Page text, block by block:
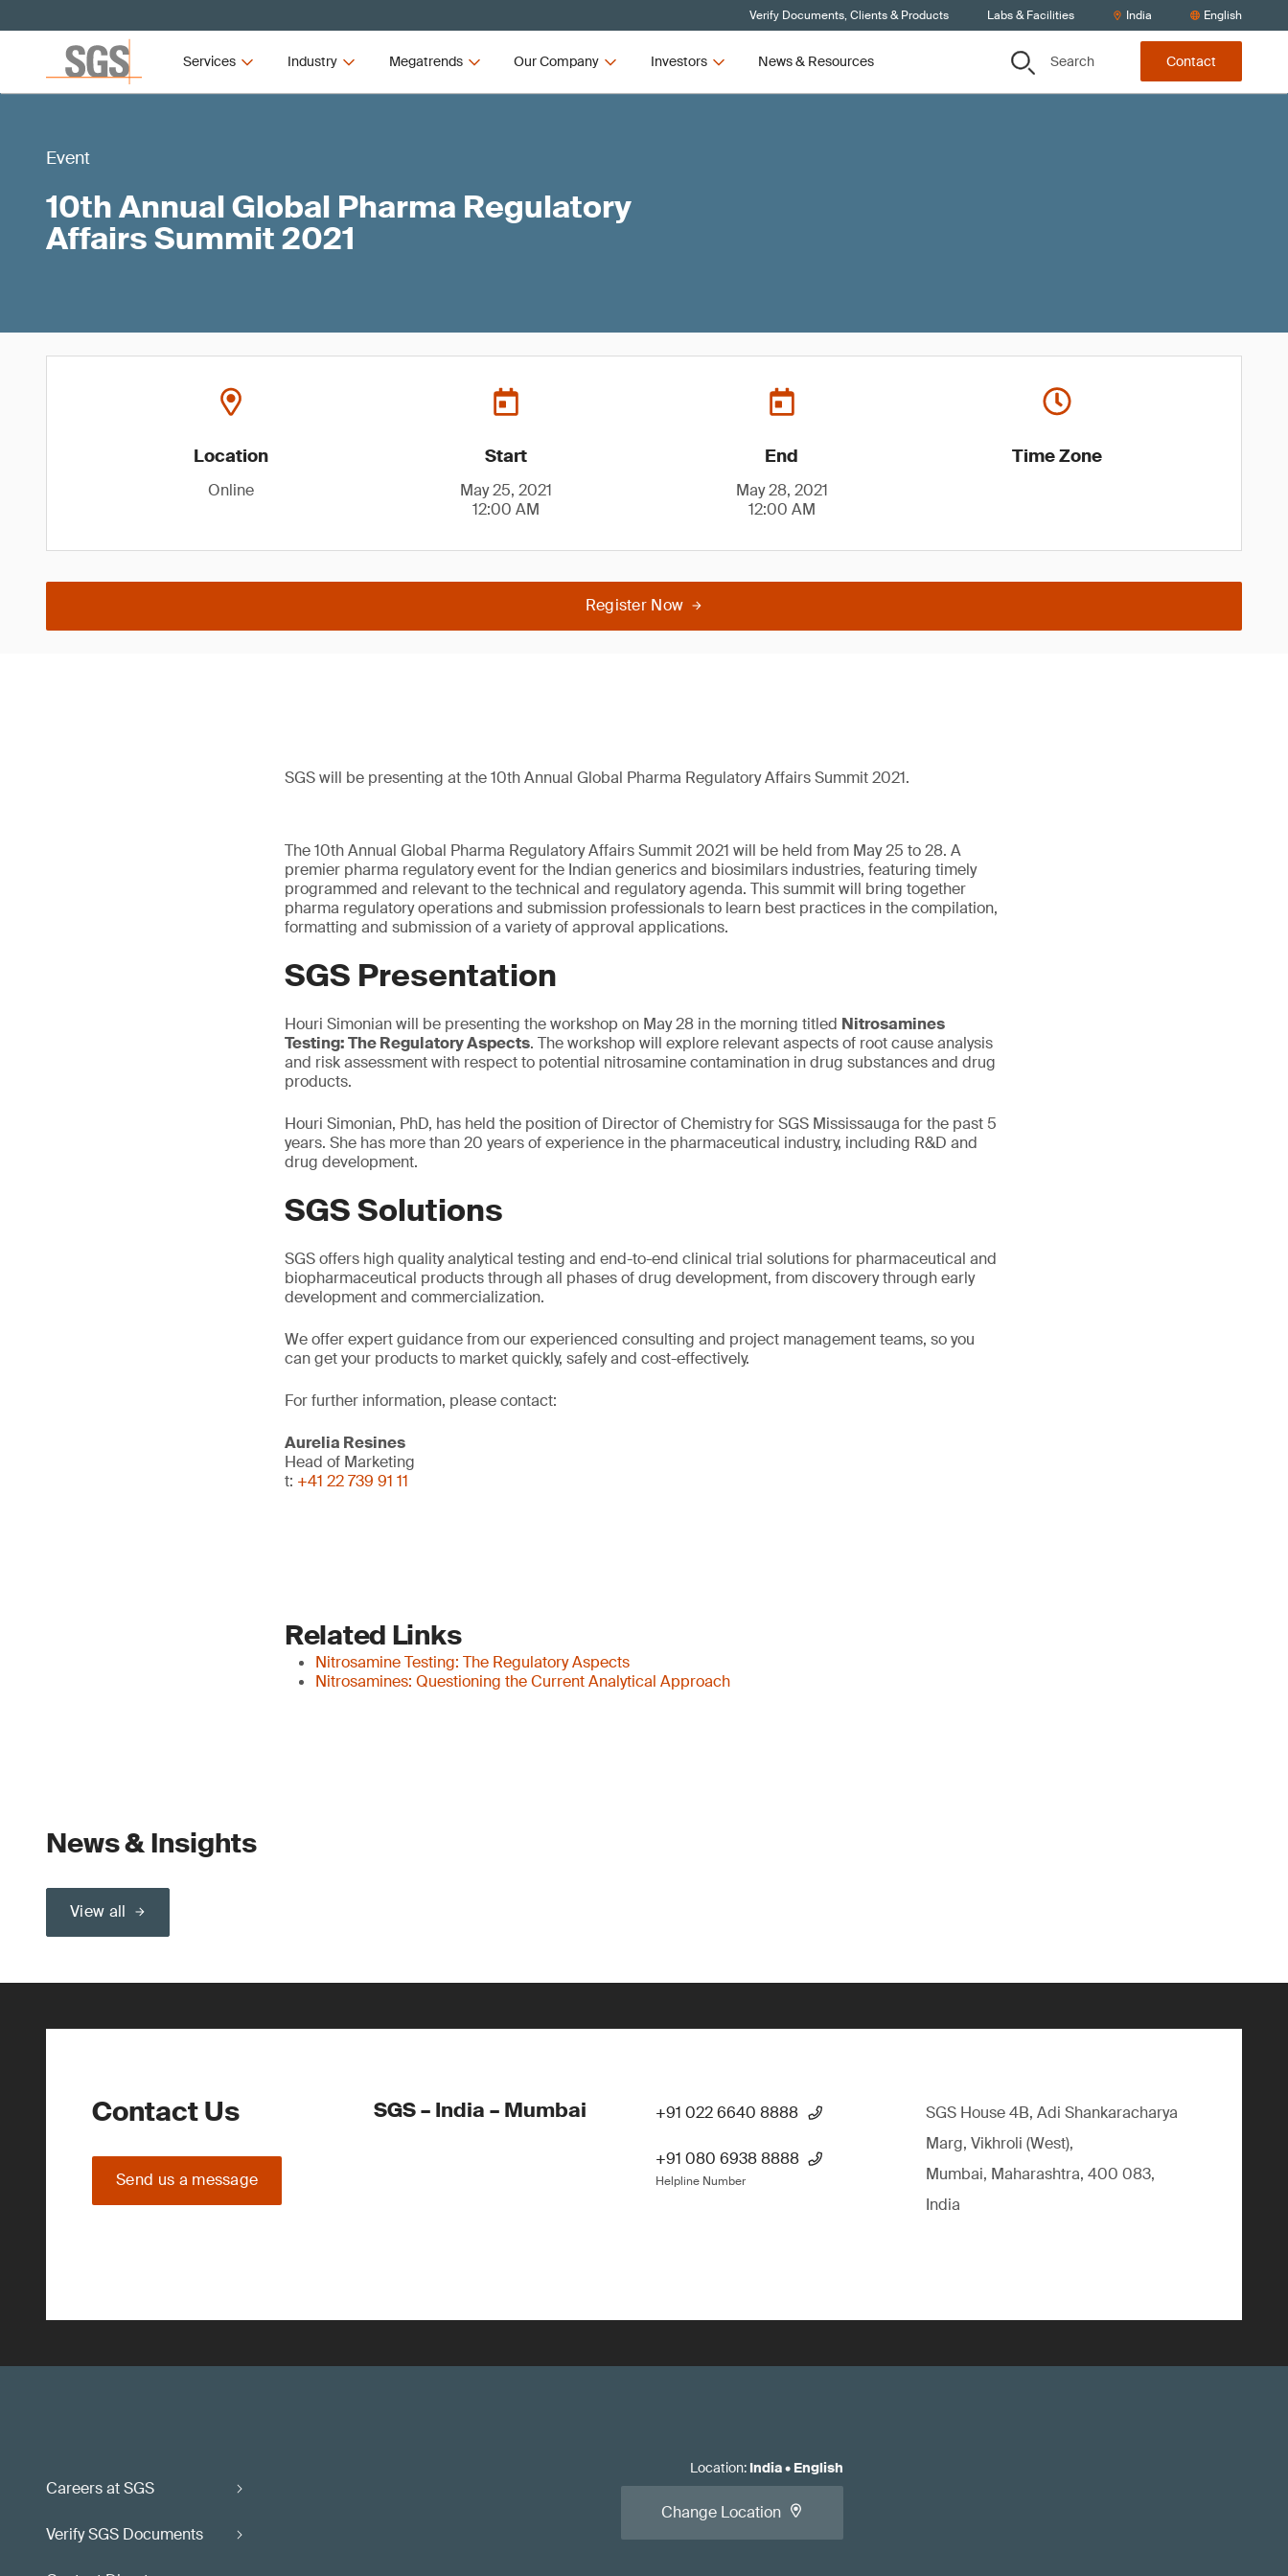
Verify Documents, Clients & Products Labs & Facilities India English
Services Industry Megatrends Our Company Investors News & Resources Search Contact
Event
10th Annual Global Pharma Regulatory
Affairs Summit 2021
Location
Online
Start
May 25, 2021
12:00 AM
End
May 28, 2021
12:00 AM
Time Zone
Register Now
SGS will be presenting at the 10th Annual Global Pharma Regulatory Affairs Summit 2021.
The 10th Annual Global Pharma Regulatory Affairs Summit 2021 will be held from May 25 to 28. A
premier pharma regulatory event for the Indian generics and biosimilars industries, featuring timely
programmed and relevant to the technical and regulatory agenda. This summit will bring together
pharma regulatory operations and submission professionals to learn best practices in the compilation,
formatting and submission of a variety of approval applications.
SGS Presentation
Houri Simonian will be presenting the workshop on May 28 in the morning titled Nitrosamines
Testing: The Regulatory Aspects. The workshop will explore relevant aspects of root cause analysis
and risk assessment with respect to potential nitrosamine contamination in drug substances and drug
products.
Houri Simonian, PhD, has held the position of Director of Chemistry for SGS Mississauga for the past 5
years. She has more than 20 years of experience in the pharmaceutical industry, including R&D and
drug development.
SGS Solutions
SGS offers high quality analytical testing and end-to-end clinical trial solutions for pharmaceutical and
biopharmaceutical products through all phases of drug development, from discovery through early
development and commercialization.
We offer expert guidance from our experienced consulting and project management teams, so you
can get your products to market quickly, safely and cost-effectively.
For further information, please contact:
Aurelia Resines
Head of Marketing
t: +41 22 739 91 11
Related Links
Nitrosamine Testing: The Regulatory Aspects
Nitrosamines: Questioning the Current Analytical Approach
News & Insights
View all
Contact Us
Send us a message
SGS – India – Mumbai +91 022 6640 8888
+91 080 6938 8888
Helpline Number
SGS House 4B, Adi Shankaracharya
Marg, Vikhroli (West),
Mumbai, Maharashtra, 400 083,
India
Careers at SGS
Verify SGS Documents
Location: India• English
Change Location